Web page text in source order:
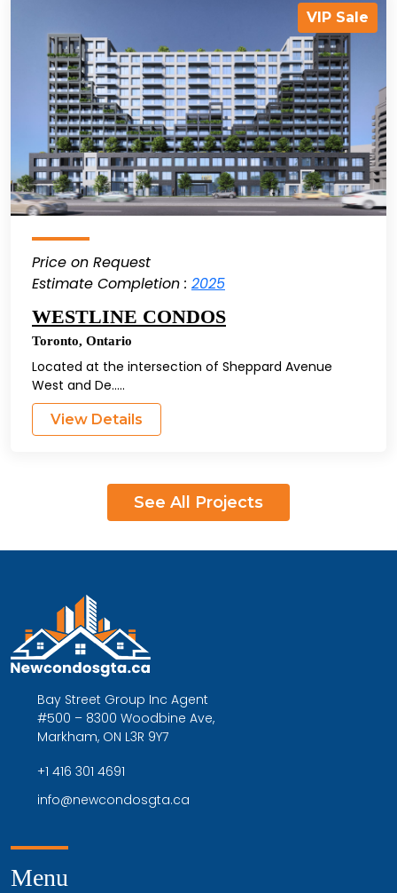
VIP Sale
Price on Request
Estimate Completion : 2025
WESTLINE CONDOS
Toronto, Ontario
Located at the intersection of Sheppard Avenue
West and De.....
View Details
See All Projects
Bay Street Group Inc Agent
#500 – 8300 Woodbine Ave,
Markham, ON L3R 9Y7
+1 416 301 4691
info@newcondosgta.ca
Menu